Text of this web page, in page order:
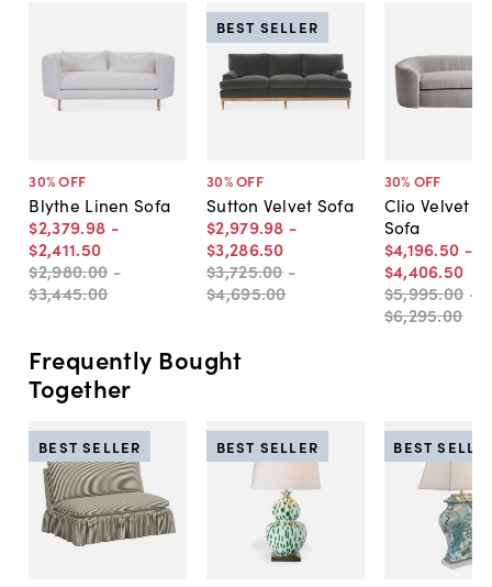
30% OFF
Blythe Linen Sofa
$2,379.98 -
$2,411.50
$2,980.00 -
$3,445.00
30% OFF
Sutton Velvet Sofa
$2,979.98 -
$3,286.50
$3,725.00 -
$4,695.00
BEST SELLER
30% OFF
Clio Velvet
Sofa
$4,196.50 -
$4,406.50
$5,995.00 -
$6,295.00
Frequently Bought
Together
BEST SELLER BEST SELLER BEST